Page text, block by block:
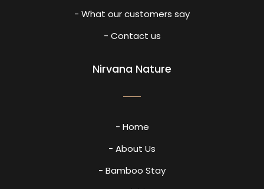
- What our customers say
- Contact us
Nirvana Nature
- Home
- About Us
- Bamboo Stay